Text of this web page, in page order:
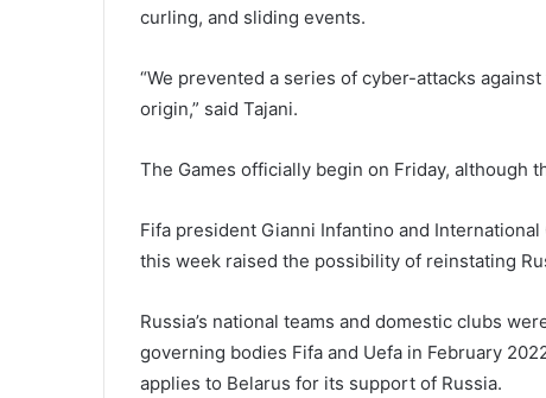
curling, and sliding events.
“We prevented a series of cyber-attacks
origin,” said Tajani.
The Games officially begin on Friday, although
Fifa president Gianni Infantino and
this week raised the possibility of reinstating
Russia’s national teams and domestic clubs
governing bodies Fifa and Uefa in February
applies to Belarus for its support of Russia.